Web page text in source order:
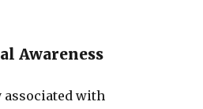
Awareness
associated with